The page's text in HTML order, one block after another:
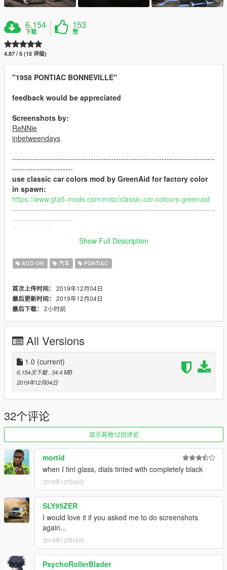
6,154
下载
153
赞
4.87 / 5 (15 评级)
"1958 PONTIAC BONNEVILLE"
feedback would be appreciated
Screenshots by:
ReNNie
inbetweendays
--------------------------------------------------------------------------------
------------------------
use classic car colors mod by GreenAid for factory color
in spawn:
https://www.gta5-mods.com/misc/classic-car-colours-greenaid
--------------------------------------------------------------------------------
------------------------
-ADDON version
"features:"
-HQ model
-HD textures
-HQ engine bay
-working dails
-5 extras (use menyoo)
-realistic lights(use setting provided)
"known bugs:"
-non for now
"credits:"
original model by: everhard
converted to gtaV by: jazim_hammad
SPECIAL THANKS TO EVERHARD FOR THE PERMISSION
TO CONVERT HIS MODEL
Show Full Description
ADD-ON 汽车 PONTIAC
首次上传时间： 2019年12月04日
最后更新时间： 2019年12月04日
最后下载： 2小时前
All Versions
1.0 (current)
6,154次下载 , 34.4 MB
2019年12月04日
32个评论
显示其他12旧评论
mortid
when I tint glass, dials tinted with completely black
2019年12月04日
SLY95ZER
I would love it if you asked me to do screenshots
again...
2019年12月05日
PsychoRollerBlader